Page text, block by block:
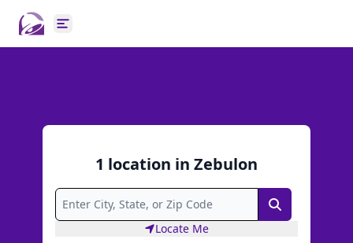
Open main menu
1 location in Zebulon
Search
Locate Me